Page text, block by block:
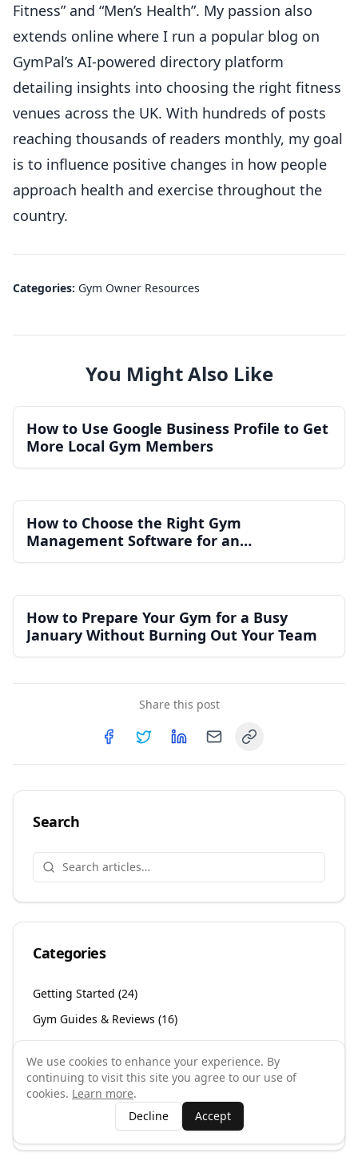
Fitness” and “Men’s Health”. My passion also
extends online where I run a popular blog on
GymPal’s AI-powered directory platform
detailing insights into choosing the right fitness
venues across the UK. With hundreds of posts
reaching thousands of readers monthly, my goal
is to influence positive changes in how people
approach health and exercise throughout the
country.
Categories: Gym Owner Resources
You Might Also Like
How to Use Google Business Profile to Get
More Local Gym Members
How to Choose the Right Gym
Management Software for an
Independent Gym
How to Prepare Your Gym for a Busy
January Without Burning Out Your Team
Share this post
Copy link
Search
Categories
Getting Started (24)
Gym Guides & Reviews (16)
Gym Owner Resources(262)
Gym Types & Specialities( 39)
Health & Wellness(
(23)
We use cookies to enhance your experience. By
continuing to visit this site you agree to our use of
cookies. Learn more.
Decline
Accept